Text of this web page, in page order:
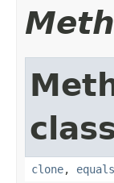
clone, equals